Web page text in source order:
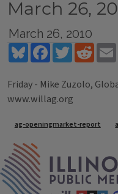
March 26,
March 26, 2010
BlueskyFacebookTwitterReddit
Friday - Mike Zuzolo,
www.willag.org
Tags
ag-openingmarket-report